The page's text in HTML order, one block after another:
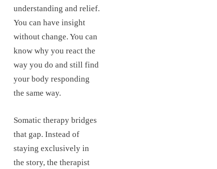
understanding and relief.
You can have insight
without change. You can
know why you react the
way you do and still find
your body responding
the same way.
Somatic therapy bridges
that gap. Instead of
staying exclusively in
the story, the therapist